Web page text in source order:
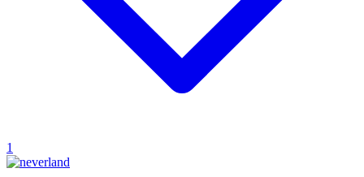
1